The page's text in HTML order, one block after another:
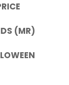
(MR)